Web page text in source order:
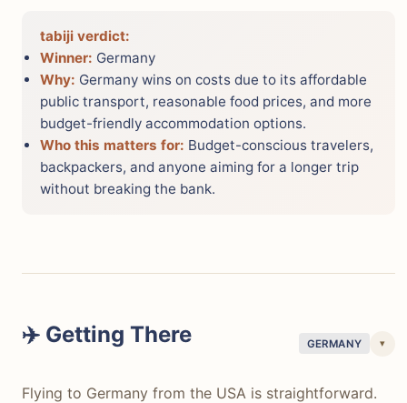
tabiji verdict:
Winner: Germany
Why: Germany wins on costs due to its affordable
public transport, reasonable food prices, and more
budget-friendly accommodation options.
Who this matters for: Budget-conscious travelers,
backpackers, and anyone aiming for a longer trip
without breaking the bank.
✈️ Getting There GERMANY ▾
Flying to Germany from the USA is straightforward.